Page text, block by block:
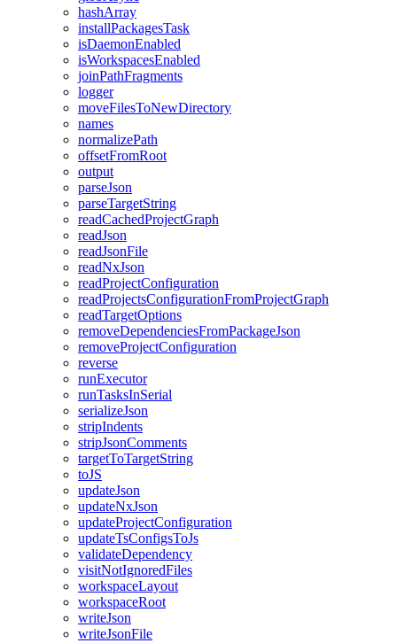
hashArray
installPackagesTask
isDaemonEnabled
isWorkspacesEnabled
joinPathFragments
logger
moveFilesToNewDirectory
names
normalizePath
offsetFromRoot
output
parseJson
parseTargetString
readCachedProjectGraph
readJson
readJsonFile
readNxJson
readProjectConfiguration
readProjectsConfigurationFromProjectGraph
readTargetOptions
removeDependenciesFromPackageJson
removeProjectConfiguration
reverse
runExecutor
runTasksInSerial
serializeJson
stripIndents
stripJsonComments
targetToTargetString
toJS
updateJson
updateNxJson
updateProjectConfiguration
updateTsConfigsToJs
validateDependency
visitNotIgnoredFiles
workspaceLayout
workspaceRoot
writeJson
writeJsonFile